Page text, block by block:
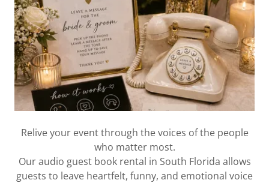
Relive your event through the voices of the people
who matter most.
Our audio guest book rental in South Florida allows
guests to leave heartfelt, funny, and emotional voice